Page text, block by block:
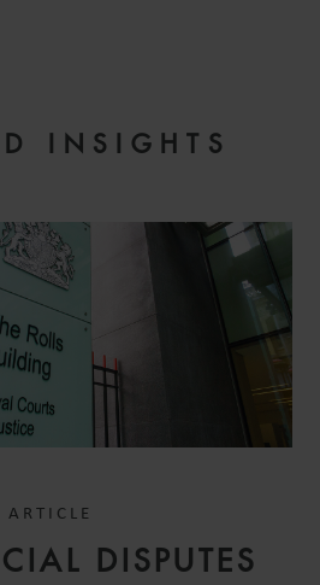
INSIGHTS
ARTICLE
DISPUTES